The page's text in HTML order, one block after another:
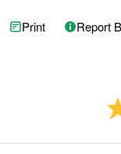
Print Report